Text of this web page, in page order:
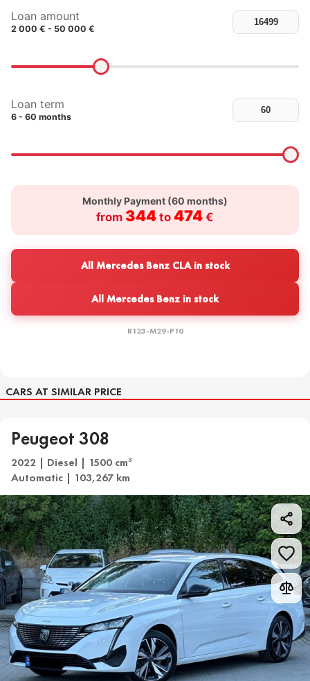
Loan amount
2 000 € - 50 000 €
Loan term
6 - 60 months
Monthly Payment (60 months)
from 344 to 474 €
All Mercedes Benz CLA in stock
All Mercedes Benz in stock
R123-M29-P10
CARS AT SIMILAR PRICE
Peugeot 308
2022 | Diesel | 1500 cm3
Automatic | 103,267 km